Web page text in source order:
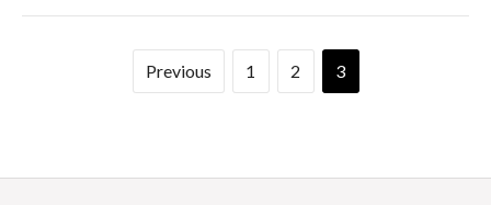
Previous 1 2 3